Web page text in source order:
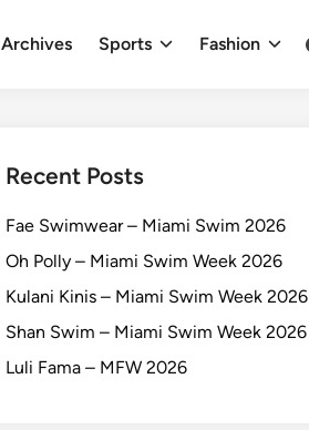
Archives Sports Fashion
Recent Posts
Fae Swimwear – Miami Swim 2026
Oh Polly – Miami Swim Week 2026
Kulani Kinis – Miami Swim Week 2026
Shan Swim – Miami Swim Week 2026
Luli Fama – MFW 2026